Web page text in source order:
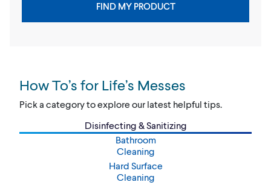
FIND MY PRODUCT
How To’s for Life’s Messes
Pick a category to explore our latest helpful tips.
Disinfecting & Sanitizing
Bathroom
Cleaning
Hard Surface
Cleaning